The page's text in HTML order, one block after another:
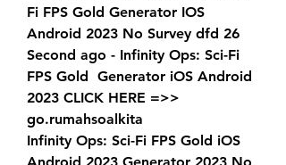
Fi FPS Gold Generator IOS
Android 2023 No Survey dfd 26
Second ago - Infinity Ops: Sci-Fi
FPS Gold  Generator iOS Android
2023 CLICK HERE =>>
go.rumahsoalkita
Infinity Ops: Sci-Fi FPS Gold iOS